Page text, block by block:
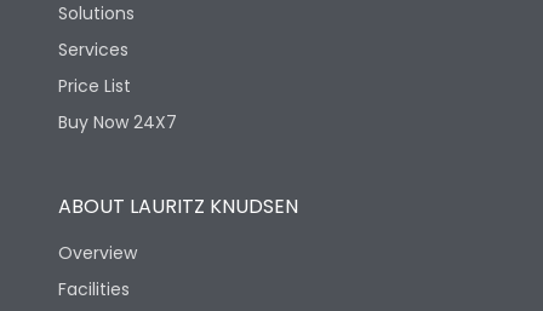
Solutions
Services
Price List
Buy Now 24X7
ABOUT LAURITZ KNUDSEN
Overview
Facilities